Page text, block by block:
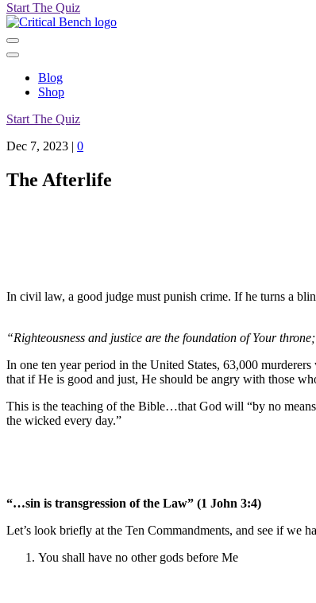
Start The Quiz
Blog
Shop
Start The Quiz
Dec 7, 2023 | 0
The Afterlife
In civil law, a good judge must punish crime. If he turns a
“Righteousness and justice are the foundation of Your
In one ten year period in the United States, 63,000
that if He is good and just, He should be angry with those
This is the teaching of the Bible…that God will “by no
the wicked every day.”
“…sin is transgression of the Law” (1 John 3:4)
Let’s look briefly at the Ten Commandments, and see if we
You shall have no other gods before Me